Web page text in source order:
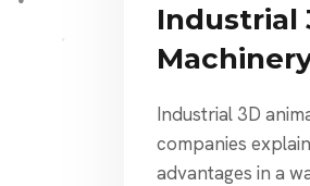
Industrial
Industrial 3D
companies
advantages in a